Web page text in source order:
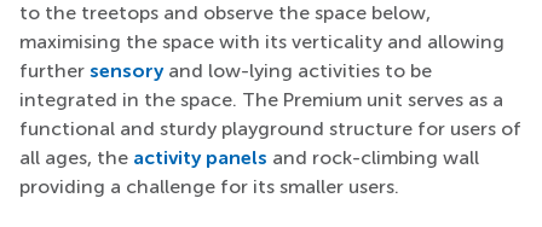
to the treetops and observe the space below,
maximising the space with its verticality and allowing
further sensoryand low-lying activities to be
integrated in the space. The Premium unit serves as a
functional and sturdy playground structure for users of
all ages, the activity panels and rock-climbing wall
providing a challenge for its smaller users.